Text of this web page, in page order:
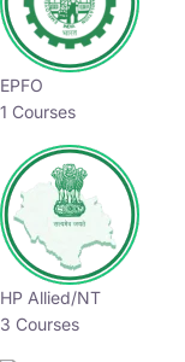
EPFO
1 Courses
HP Allied/NT
3 Courses